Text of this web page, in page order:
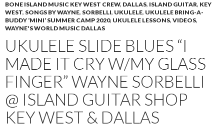
BONE ISLAND MUSIC KEY WEST CREW, DALLAS, ISLAND GUITAR, KEY
WEST, SONGS BY WAYNE, SORBELLI, UKULELE, UKULELE BRING-A-
BUDDY ‘MINI’ SUMMER CAMP 2020, UKULELE LESSONS, VIDEOS,
WAYNE'S WORLD MUSIC DALLAS
UKULELE SLIDE BLUES “I
MADE IT CRY W/MY GLASS
FINGER” WAYNE SORBELLI
@ ISLAND GUITAR SHOP
KEY WEST & DALLAS